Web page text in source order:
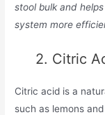
stool bulk and
system more
2. Citric
Citric acid is a
such as lemons